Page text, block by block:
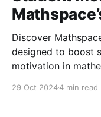
Discover
designed to boost
motivation in
29 Oct 20244 min read